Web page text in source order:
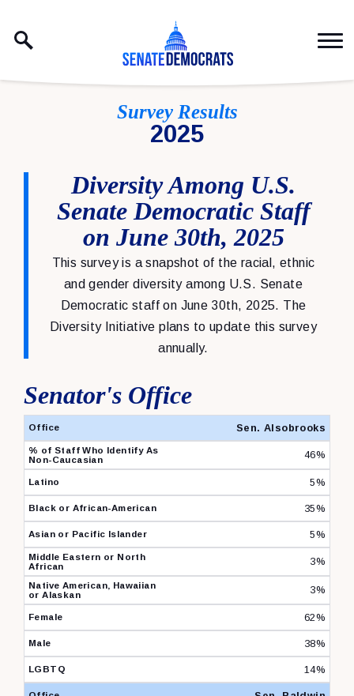
Survey Results
2025
Diversity Among U.S.
Senate Democratic Staff
on June 30th, 2025
This survey is a snapshot of the racial, ethnic
and gender diversity among U.S. Senate
Democratic staff on June 30th, 2025. The
Diversity Initiative plans to update this survey
annually.
Senator's Office
Senator's Office Diversity Survey 2024 Percentages
Sen. Alsobrooks
46%
5%
35%
5%
3%
3%
62%
38%
14%